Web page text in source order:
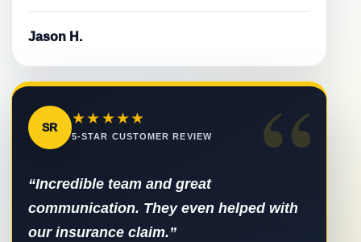
Jason H.
“
SR
★★★★★
5-STAR CUSTOMER REVIEW
“Incredible team and great
communication. They even helped with
our insurance claim.”